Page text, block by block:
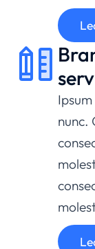
nunc.